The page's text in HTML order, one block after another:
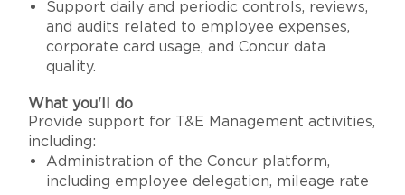
Support daily and periodic controls, reviews,
and audits related to employee expenses,
corporate card usage, and Concur data
quality.
What you'll do
Provide support for T&E Management activities,
including:
Administration of the Concur platform,
including employee delegation, mileage rate